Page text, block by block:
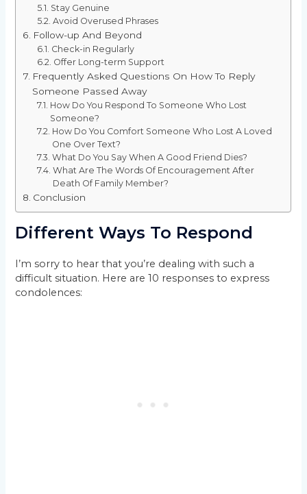
Stay Genuine
Avoid Overused Phrases
Follow-up And Beyond
Check-in Regularly
Offer Long-term Support
Frequently Asked Questions On How To Reply
Someone Passed Away
How Do You Respond To Someone Who Lost
Someone?
How Do You Comfort Someone Who Lost A Loved
One Over Text?
What Do You Say When A Good Friend Dies?
What Are The Words Of Encouragement After
Death Of Family Member?
Conclusion
Different Ways To Respond
I’m sorry to hear that you’re dealing with such a
difficult situation. Here are 10 responses to express
condolences: